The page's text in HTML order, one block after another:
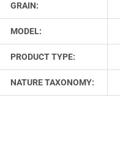
GRAIN:
MODEL:
PRODUCT TYPE:
NATURE TAXONOMY: